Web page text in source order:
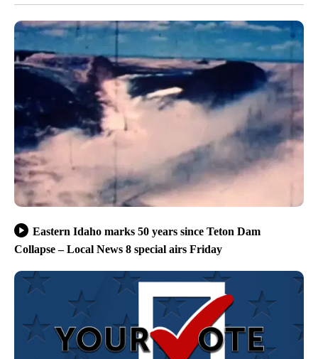
Eastern Idaho marks 50 years since Teton Dam
Collapse – Local News 8 special airs Friday